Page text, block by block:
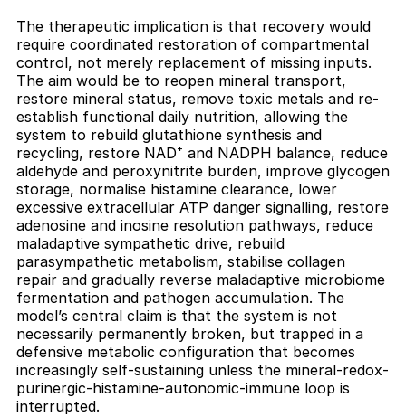
The therapeutic implication is that recovery would
require coordinated restoration of compartmental
control, not merely replacement of missing inputs.
The aim would be to reopen mineral transport,
restore mineral status, remove toxic metals and re-
establish functional daily nutrition, allowing the
system to rebuild glutathione synthesis and
recycling, restore NAD⁺ and NADPH balance, reduce
aldehyde and peroxynitrite burden, improve glycogen
storage, normalise histamine clearance, lower
excessive extracellular ATP danger signalling, restore
adenosine and inosine resolution pathways, reduce
maladaptive sympathetic drive, rebuild
parasympathetic metabolism, stabilise collagen
repair and gradually reverse maladaptive microbiome
fermentation and pathogen accumulation. The
model’s central claim is that the system is not
necessarily permanently broken, but trapped in a
defensive metabolic configuration that becomes
increasingly self-sustaining unless the mineral-redox-
purinergic-histamine-autonomic-immune loop is
interrupted.